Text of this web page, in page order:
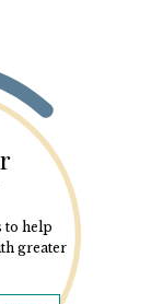
to help
greater